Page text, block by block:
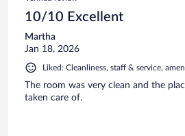
10/10 Excellent
Martha
Jan 18, 2026
Liked: Cleanliness, staff & service,
The room was very clean and the
taken care of.